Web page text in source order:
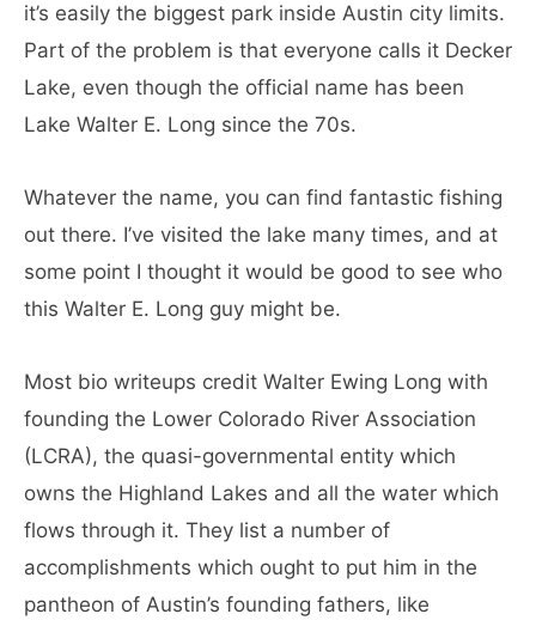
it’s easily the biggest park inside Austin city limits.
Part of the problem is that everyone calls it Decker
Lake, even though the official name has been
Lake Walter E. Long since the 70s.
Whatever the name, you can find fantastic fishing
out there. I’ve visited the lake many times, and at
some point I thought it would be good to see who
this Walter E. Long guy might be.
Most bio writeups credit Walter Ewing Long with
founding the Lower Colorado River Association
(LCRA), the quasi-governmental entity which
owns the Highland Lakes and all the water which
flows through it. They list a number of
accomplishments which ought to put him in the
pantheon of Austin’s founding fathers, like